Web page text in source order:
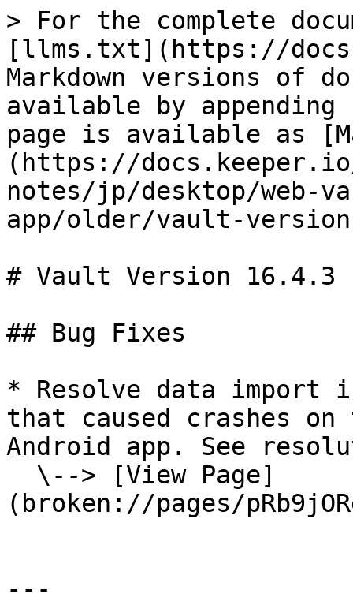
> For the complete
[llms.txt](https://
Markdown versions of
available by
page is available as
(https://
notes/jp/desktop/web-
app/older/vault-
# Vault Version 16.4.3
## Bug Fixes
* Resolve data import
that caused crashes on
Android app. See
(broken://pages/
---